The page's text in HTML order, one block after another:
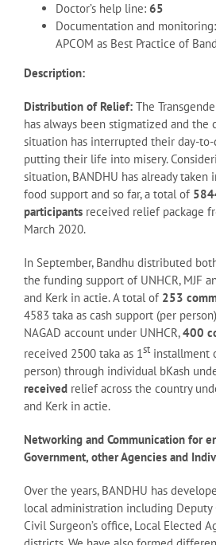
Doctor’s help line: 65
Documentation and
APCOM as Best Practice of
Description:
Distribution of Relief: The
has always been stigmatized and the
situation has interrupted their day-to-
putting their life into misery.
situation, BANDHU has already
food support and so far, a total of
participants received relief package
March 2020.
In September, Bandhu distributed
the funding support of UNHCR, MJF
and Kerk in actie. A total of 253
4583 taka as cash support (per
NAGAD account under UNHCR,400
received 2500 taka as 1stinstallment
person) through individual bKash
received relief across the country
and Kerk in actie.
Networking and Communication for
Government, other Agencies and
Over the years, BANDHU has
local administration including Deputy
Civil Surgeon’s office, Local Elected